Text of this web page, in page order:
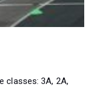
classes: 3A, 2A,